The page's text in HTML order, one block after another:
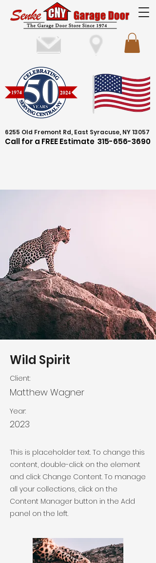
6255 Old Fremont Rd, East Syracuse, NY 13057
Call for a FREE Estimate 315-656-3690
Wild Spirit
Client:
Matthew Wagner
Year:
2023
This is placeholder text. To change this
content, double-click on the element
and click Change Content. To manage
all your collections, click on the
Content Manager button in the Add
panel on the left.